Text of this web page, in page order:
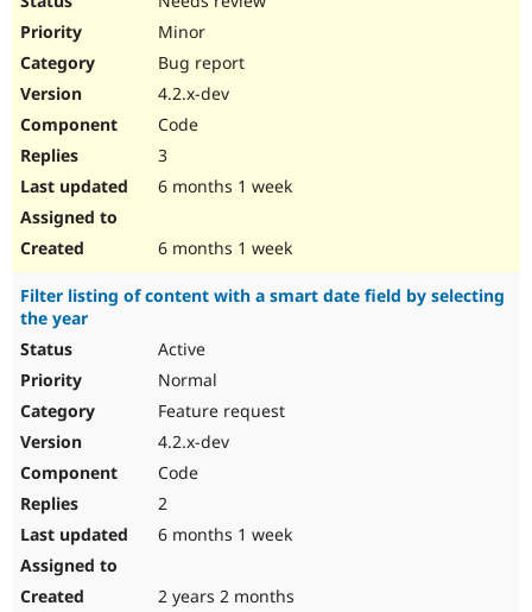
Minor
Bug report
4.2.x-dev
Code
3
6 months 1 week
6 months 1 week
Filter listing of content with a smart date field by selecting
the year
Active
Normal
Feature request
4.2.x-dev
Code
2
6 months 1 week
2 years 2 months